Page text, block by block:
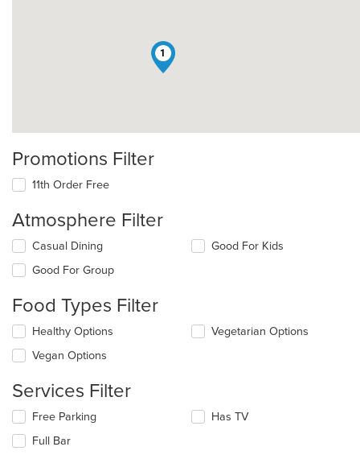
1
Promotions Filter
11th Order Free
Atmosphere Filter
Selecting/deselecting
the
following
will
content
in
main
area.
Casual Dining
Good For Group
Good For Kids
Food Types Filter
Selecting/deselecting
the
following
will
content
in
Healthy Options
Vegan Options
Vegetarian Options
Services Filter
Selecting/deselecting
the
following
Free Parking
Full Bar
Has TV